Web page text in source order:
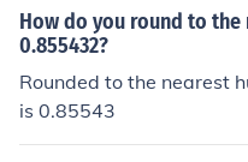
How do you round to
0.855432?
Rounded to the nearest
is 0.85543